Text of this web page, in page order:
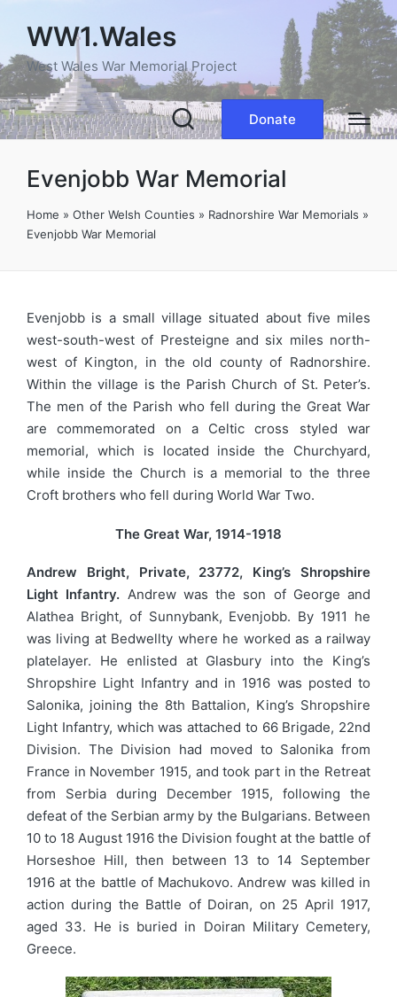
WW1.Wales
West Wales War Memorial Project
Donate
Evenjobb War Memorial
Home » Other Welsh Counties » Radnorshire War Memorials »
Evenjobb War Memorial
Evenjobb is a small village situated about five miles
west-south-west of Presteigne and six miles north-
west of Kington, in the old county of Radnorshire.
Within the village is the Parish Church of St. Peter’s.
The men of the Parish who fell during the Great War
are commemorated on a Celtic cross styled war
memorial, which is located inside the Churchyard,
while inside the Church is a memorial to the three
Croft brothers who fell during World War Two.
The Great War, 1914-1918
Andrew Bright, Private, 23772, King’s Shropshire
Light Infantry. Andrew was the son of George and
Alathea Bright, of Sunnybank, Evenjobb. By 1911 he
was living at Bedwellty where he worked as a railway
platelayer. He enlisted at Glasbury into the King’s
Shropshire Light Infantry and in 1916 was posted to
Salonika, joining the 8th Battalion, King’s Shropshire
Light Infantry, which was attached to 66 Brigade, 22nd
Division. The Division had moved to Salonika from
France in November 1915, and took part in the Retreat
from Serbia during December 1915, following the
defeat of the Serbian army by the Bulgarians. Between
10 to 18 August 1916 the Division fought at the battle of
Horseshoe Hill, then between 13 to 14 September
1916 at the battle of Machukovo. Andrew was killed in
action during the Battle of Doiran, on 25 April 1917,
aged 33. He is buried in Doiran Military Cemetery,
Greece.